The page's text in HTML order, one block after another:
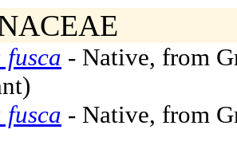
fusca - Native, from
fusca - Native, from